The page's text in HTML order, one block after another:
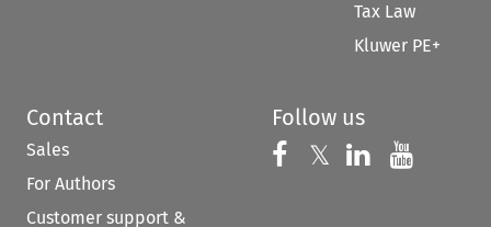
Tax Law
Kluwer PE+
Contact
Sales
For Authors
Customer support &
Follow us
Follow us on
𝕏 Follow us on
Follow us